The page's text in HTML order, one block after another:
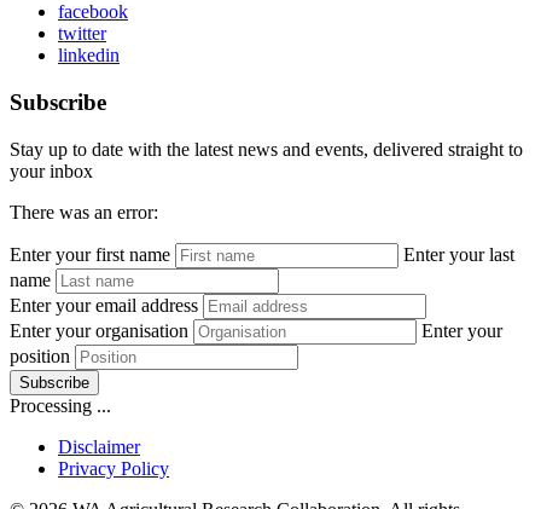
facebook
twitter
linkedin
Subscribe
Stay up to date with the latest news and events, delivered straight to
your inbox
There was an error:
Enter your first name
Enter your last
name
Enter your email address
Enter your organisation
Enter your
position
Subscribe
Processing ...
Disclaimer
Privacy Policy